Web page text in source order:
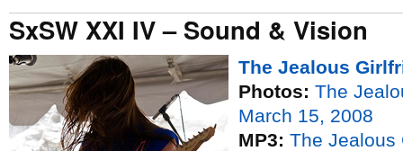
SxSW XXI IV – Sound & Vision
The Jealous
Photos: The
March 15, 2008
MP3: The Jealous